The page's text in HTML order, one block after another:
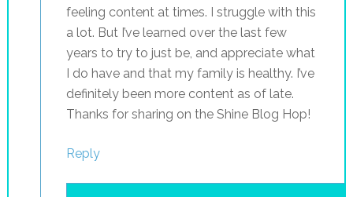
feeling content at times. I struggle with this
a lot. But I’ve learned over the last few
years to try to just be, and appreciate what
I do have and that my family is healthy. I’ve
definitely been more content as of late.
Thanks for sharing on the Shine Blog Hop!
Reply